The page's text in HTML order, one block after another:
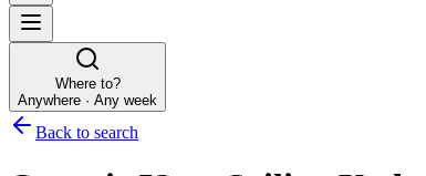
Where to?
Anywhere · Any week
Back to search